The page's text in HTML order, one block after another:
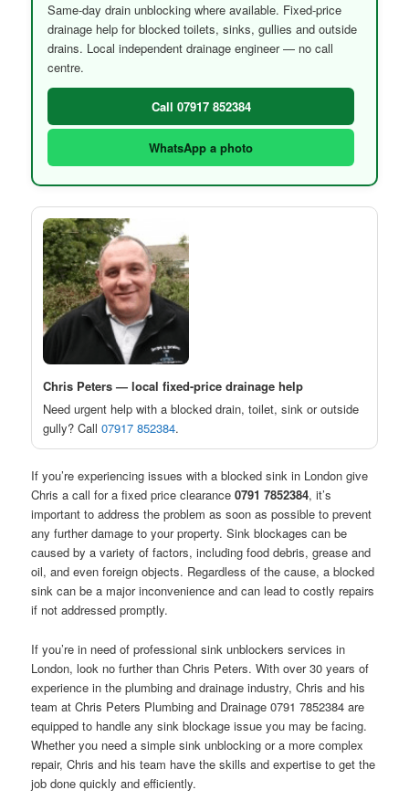
Same-day drain unblocking where available. Fixed-price
drainage help for blocked toilets, sinks, gullies and outside
drains. Local independent drainage engineer — no call
centre.
Call 07917 852384
WhatsApp a photo
Chris Peters — local fixed-price drainage help
Need urgent help with a blocked drain, toilet, sink or outside
gully? Call07917 852384.
If you’re experiencing issues with a blocked sink in London give
Chris a call for a fixed price clearance0791 7852384, it’s
important to address the problem as soon as possible to prevent
any further damage to your property. Sink blockages can be
caused by a variety of factors, including food debris, grease and
oil, and even foreign objects. Regardless of the cause, a blocked
sink can be a major inconvenience and can lead to costly repairs
if not addressed promptly.
If you’re in need of professional sink unblockers services in
London, look no further than Chris Peters. With over 30 years of
experience in the plumbing and drainage industry, Chris and his
team at Chris Peters Plumbing and Drainage 0791 7852384 are
equipped to handle any sink blockage issue you may be facing.
Whether you need a simple sink unblocking or a more complex
repair, Chris and his team have the skills and expertise to get the
job done quickly and efficiently.